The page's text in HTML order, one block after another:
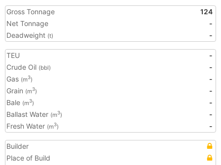
Gross Tonnage
124
Net Tonnage
-
Deadweight (t) -
TEU
-
Crude Oil (bbl)
-
Gas (m3)
-
Grain (m3)
-
Bale (m3)
-
Ballast Water (m3)
-
Fresh Water (m3) -
Builder
Place of Build